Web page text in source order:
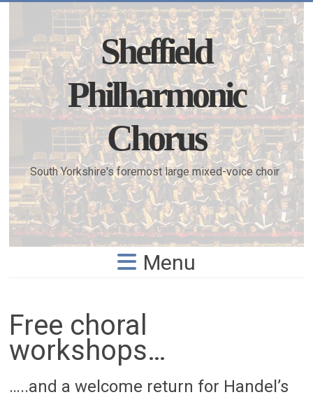
Sheffield
Philharmonic
Chorus
South Yorkshire's foremost large mixed-voice choir
Menu
Free choral
workshops…
…..and a welcome return for Handel’s